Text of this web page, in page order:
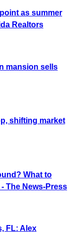
as summer
Realtors
mansion sells
shifting market
What to
The News-Press
FL: Alex